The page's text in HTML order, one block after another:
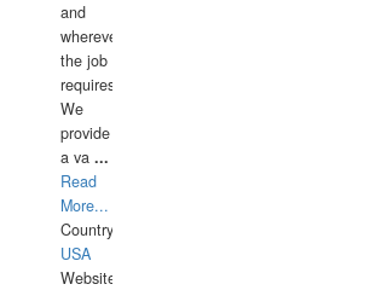
and
wherever
the job
requires.
We
provide
a va ...
Read
More...
Country:
USA
Website: